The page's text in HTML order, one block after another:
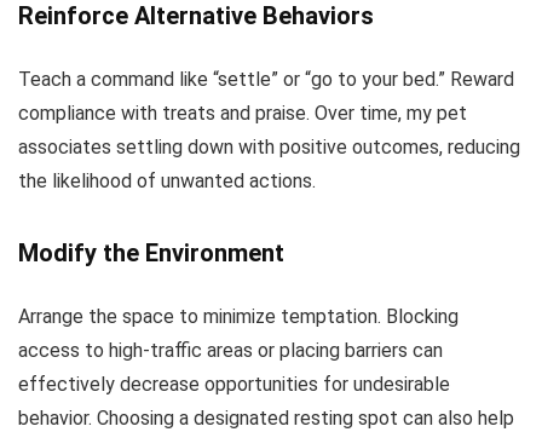
Reinforce Alternative Behaviors
Teach a command like “settle” or “go to your bed.” Reward
compliance with treats and praise. Over time, my pet
associates settling down with positive outcomes, reducing
the likelihood of unwanted actions.
Modify the Environment
Arrange the space to minimize temptation. Blocking
access to high-traffic areas or placing barriers can
effectively decrease opportunities for undesirable
behavior. Choosing a designated resting spot can also help